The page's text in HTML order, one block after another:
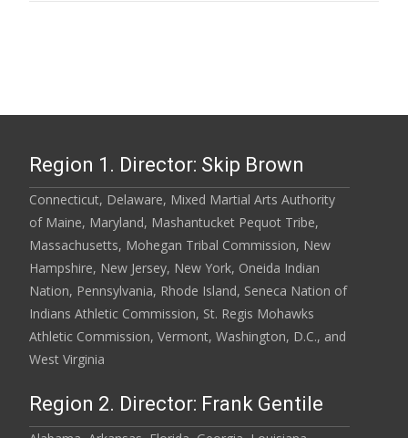
Region 1. Director: Skip Brown
Connecticut, Delaware, Mixed Martial Arts Authority
of Maine, Maryland, Mashantucket Pequot Tribe,
Massachusetts, Mohegan Tribal Commission, New
Hampshire, New Jersey, New York, Oneida Indian
Nation, Pennsylvania, Rhode Island, Seneca Nation of
Indians Athletic Commission, St. Regis Mohawks
Athletic Commission, Vermont, Washington, D.C., and
West Virginia
Region 2. Director: Frank Gentile